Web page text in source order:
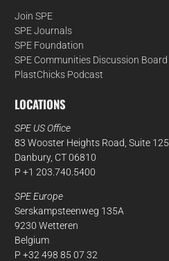
Join SPE
SPE Journals
SPE Foundation
SPE Communities Discussion Board
PlastChicks Podcast
LOCATIONS
SPE US Office
83 Wooster Heights Road, Suite 125
Danbury, CT 06810
P +1 203.740.5400
SPE Europe
Serskampsteenweg 135A
9230 Wetteren
Belgium
P +32 498 85 07 32